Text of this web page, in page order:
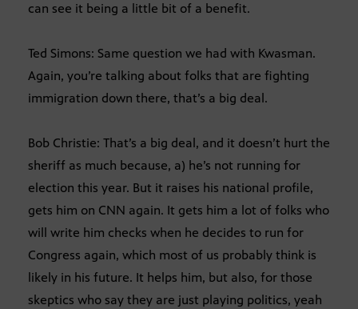
can see it being a little bit of a benefit.
Ted Simons: Same question we had with Kwasman.
Again, you’re talking about folks that are fighting
immigration down there, that’s a big deal.
Bob Christie: That’s a big deal, and it doesn’t hurt the
sheriff as much because, a) he’s not running for
election this year. But it raises his national profile,
gets him on CNN again. It gets him a lot of folks who
will write him checks when he decides to run for
Congress again, which most of us probably think is
likely in his future. It helps him, but also, for those
skeptics who say they are just playing politics, yeah